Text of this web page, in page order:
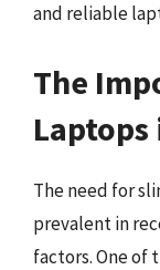
and reliable
The
The need for
prevalent in
factors. One of